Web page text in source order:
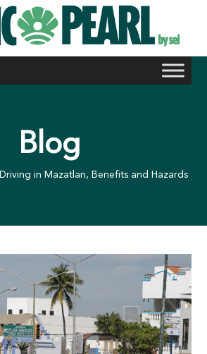
Blog
Driving in Mazatlan, Benefits and Hazards